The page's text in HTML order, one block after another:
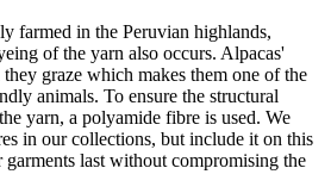
farmed in the Peruvian highlands,
of the yarn also occurs. Alpacas'
graze which makes them one of the
animals. To ensure the structural
yarn, a polyamide fibre is used. We
in our collections, but include it on this
garments last without compromising the